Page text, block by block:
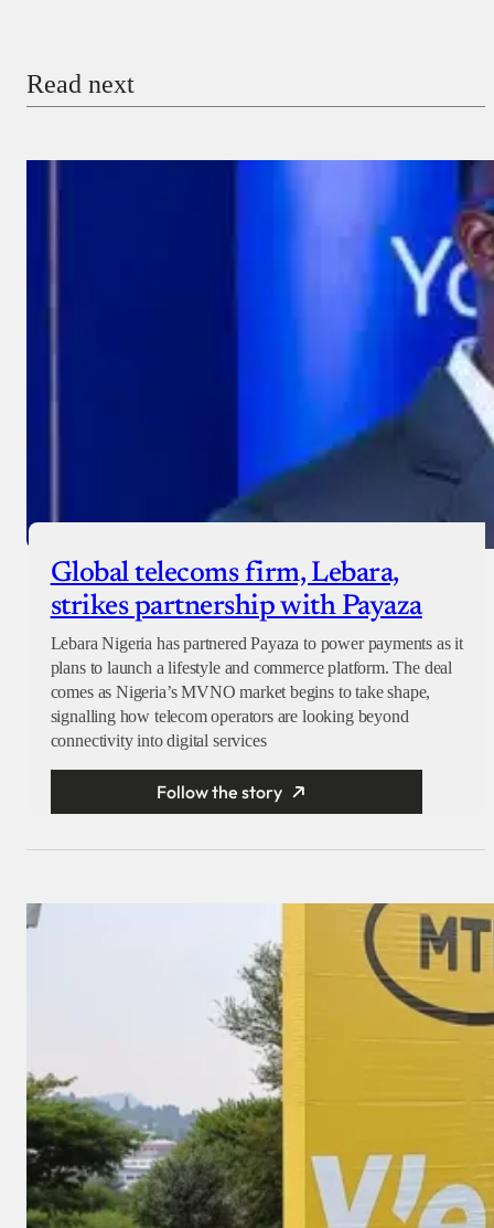
Read next
Global telecoms firm, Lebara,
strikes partnership with Payaza
Lebara Nigeria has partnered Payaza to power payments as it
plans to launch a lifestyle and commerce platform. The deal
comes as Nigeria’s MVNO market begins to take shape,
signalling how telecom operators are looking beyond
connectivity into digital services
Follow the story